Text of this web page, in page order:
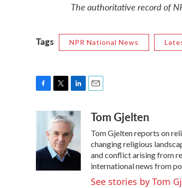
The authoritative record of
Tags NPR National News
o
k
i
t
t
e
r
n
k
e
d
I
aTom Gjelten
Tom Gjelten reports on
changing religious
and conflict arising from
international news from
See stories by Tom